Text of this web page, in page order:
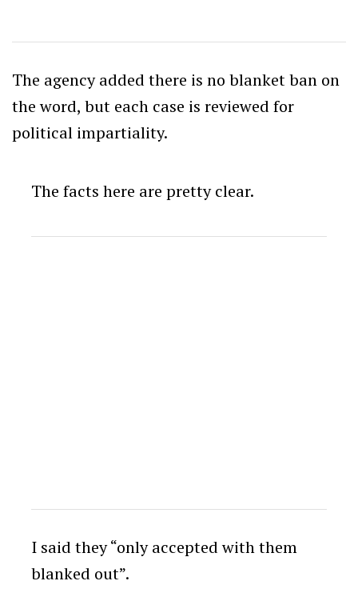
The agency added there is no blanket ban on
the word, but each case is reviewed for
political impartiality.
The facts here are pretty clear.
I said they “only accepted with them
blanked out”.